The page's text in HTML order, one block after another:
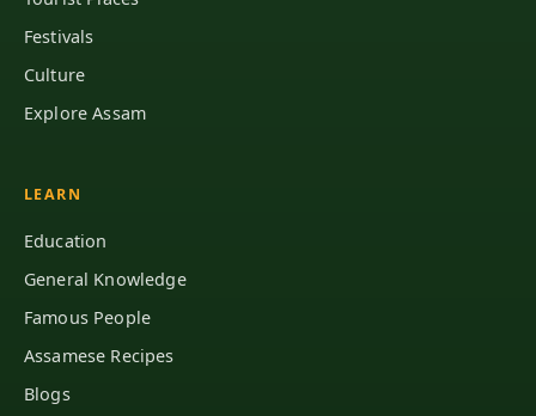
Festivals
Culture
Explore Assam
LEARN
Education
General Knowledge
Famous People
Assamese Recipes
Blogs